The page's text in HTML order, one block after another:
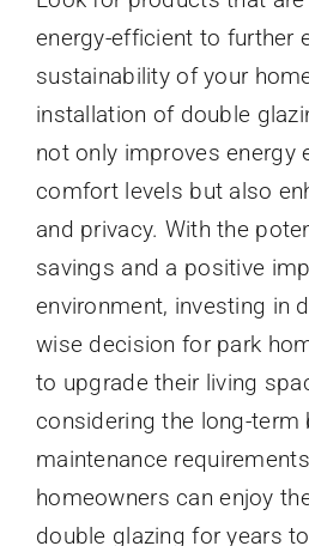
energy-efficient to further
sustainability of your
installation of double
not only improves energy
comfort levels but also
and privacy. With the
savings and a positive
environment, investing in
wise decision for park
to upgrade their living
considering the long-term
maintenance
homeowners can enjoy
double glazing for years